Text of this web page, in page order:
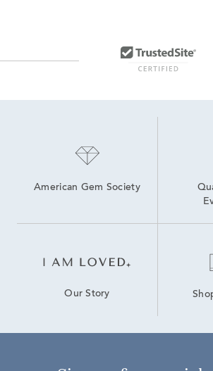
2 Carat Diamond Bracelets
American Gem Society
Our Story